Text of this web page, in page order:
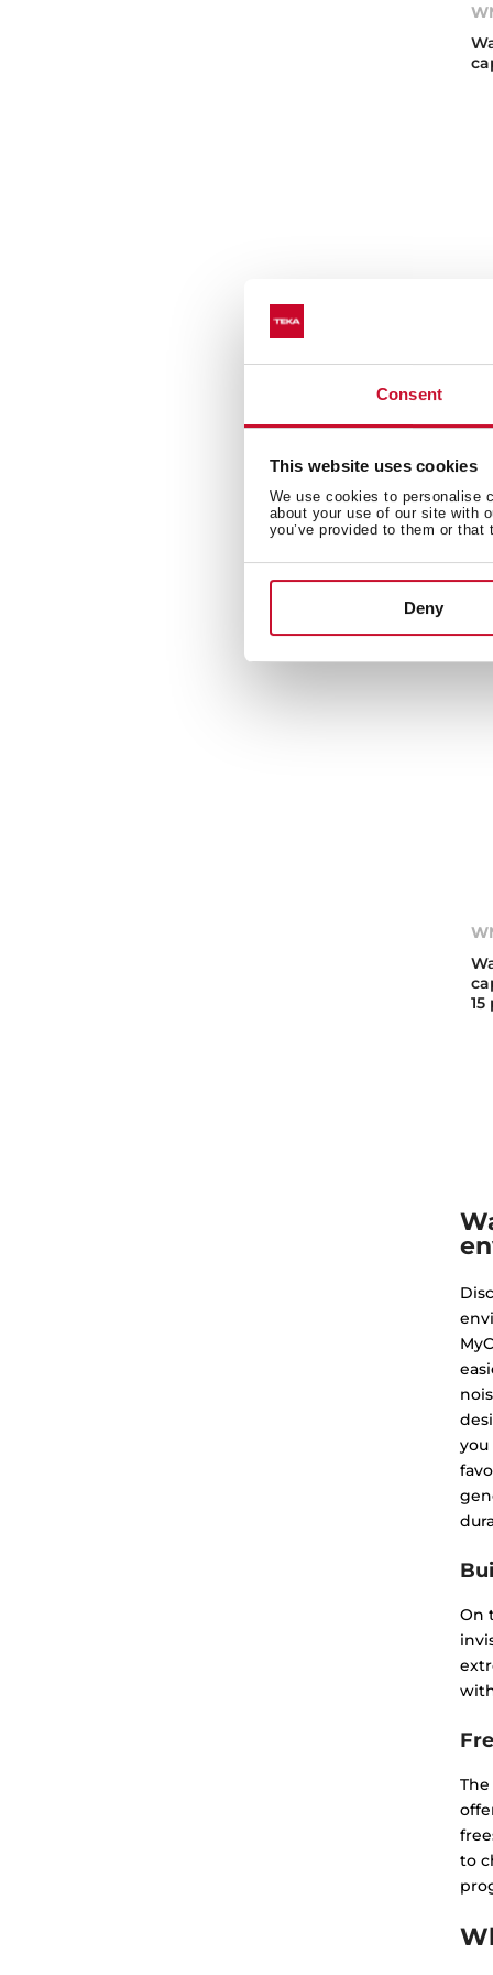
Consent
This website uses cookies
We use cookies to personalise
about your use of our site with
you’ve provided to them or that
Deny
you
On
to